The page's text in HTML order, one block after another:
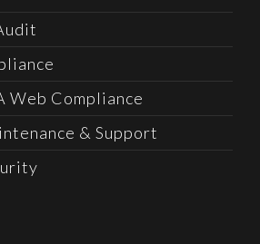
Web Compliance
& Support